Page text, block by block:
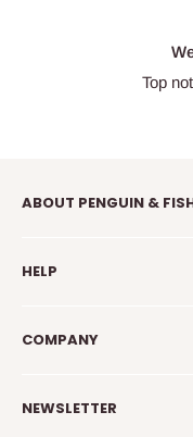
Top
ABOUT PENGUIN &
supplies, education,
embroider, and squee
HELP
Common questions
How to embroider
COMPANY
Family
NEWSLETTER